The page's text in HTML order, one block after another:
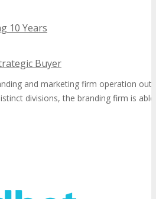
10 Years
Buyer
and marketing firm operation out
divisions, the branding firm is